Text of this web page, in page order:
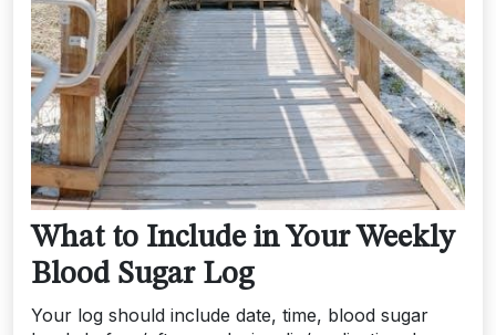
What to Include in Your Weekly
Blood Sugar Log
Your log should include date, time, blood sugar